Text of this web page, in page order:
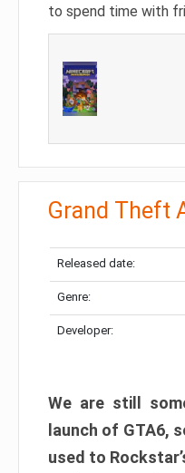
to spend time with
Grand Theft
Released date:
Genre:
Developer:
We are still
launch of GTA6,
used to